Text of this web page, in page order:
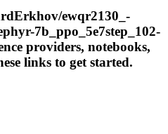
ewqr2130_-
7b_ppo_5e7step_102-
providers, notebooks,
links to get started.